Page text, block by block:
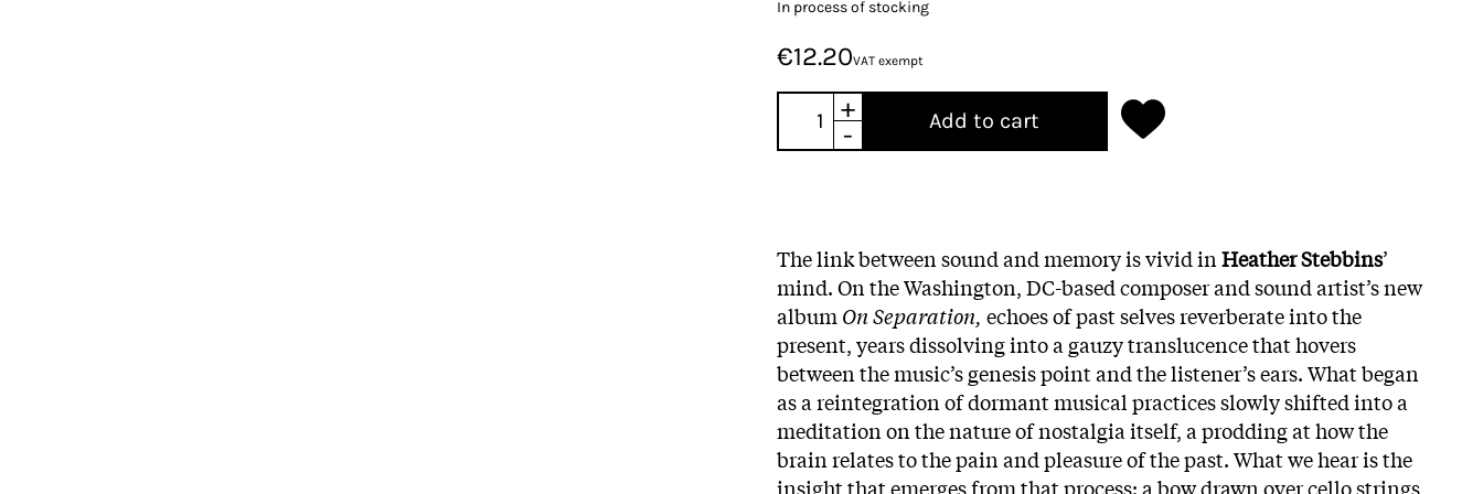
In process of stocking
€12.20VAT exempt
+
-
Add to cart
The link between sound and memory is vivid inHeather Stebbins’
mind. On the Washington, DC-based composer and sound artist’s new
album On Separation, echoes of past selves reverberate into the
present, years dissolving into a gauzy translucence that hovers
between the music’s genesis point and the listener’s ears. What began
as a reintegration of dormant musical practices slowly shifted into a
meditation on the nature of nostalgia itself, a prodding at how the
brain relates to the pain and pleasure of the past. What we hear is the
insight that emerges from that process: a bow drawn over cello strings